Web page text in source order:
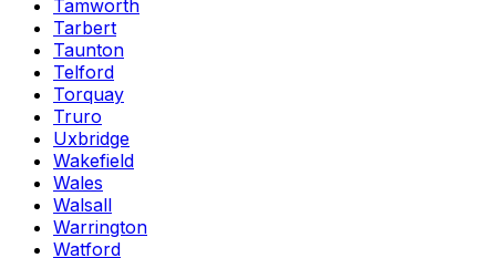
Tamworth
Tarbert
Taunton
Telford
Torquay
Truro
Uxbridge
Wakefield
Wales
Walsall
Warrington
Watford